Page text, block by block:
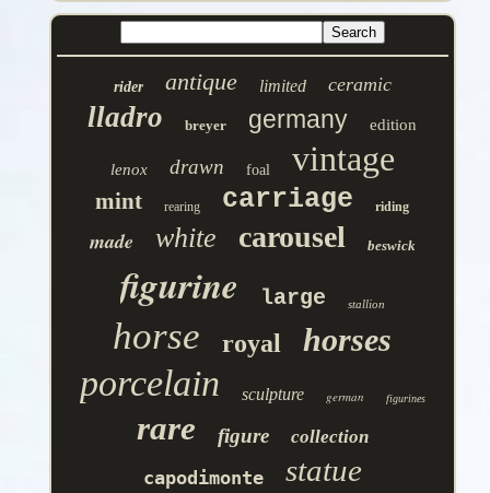
rider antique limited ceramic
lladro breyer germany edition
lenox drawn foal vintage
mint rearing carriage riding
made white carousel beswick
figurine large stallion
horse royal horses
porcelain sculpture german figurines
rare figure collection
capodimonte statue